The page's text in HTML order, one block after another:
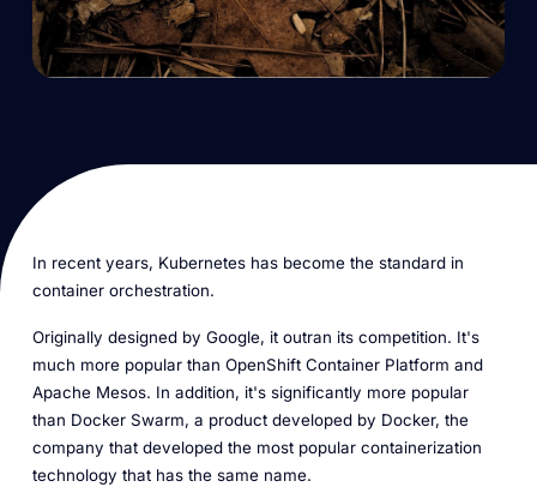
In recent years, Kubernetes has become the standard in
container orchestration.
Originally designed by Google, it outran its competition. It's
much more popular than OpenShift Container Platform and
Apache Mesos. In addition, it's significantly more popular
than Docker Swarm, a product developed by Docker, the
company that developed the most popular containerization
technology that has the same name.